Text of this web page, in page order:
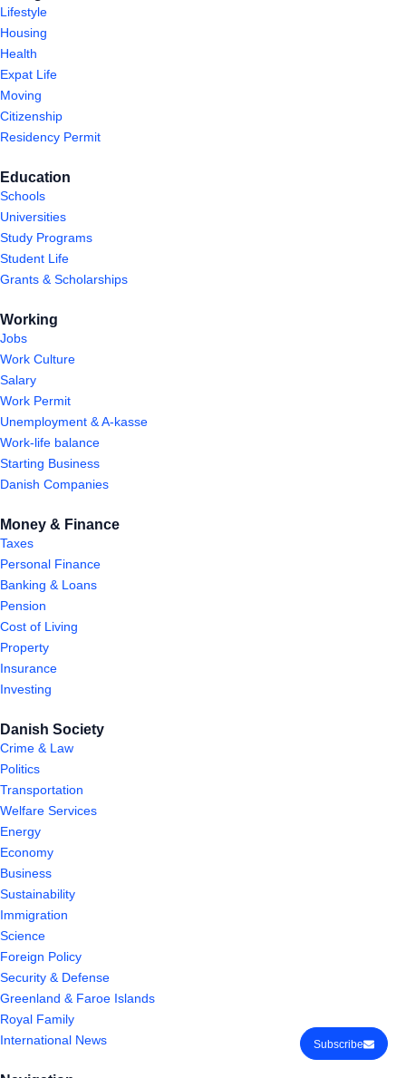
Subscribe
Lifestyle
Housing
Health
Expat Life
Moving
Citizenship
Residency Permit
Education
Schools
Universities
Study Programs
Student Life
Grants & Scholarships
Working
Jobs
Work Culture
Salary
Work Permit
Unemployment & A-kasse
Work-life balance
Starting Business
Danish Companies
Money & Finance
Taxes
Personal Finance
Banking & Loans
Pension
Cost of Living
Property
Insurance
Investing
Danish Society
Crime & Law
Politics
Transportation
Welfare Services
Energy
Economy
Business
Sustainability
Immigration
Science
Foreign Policy
Security & Defense
Greenland & Faroe Islands
Royal Family
International News